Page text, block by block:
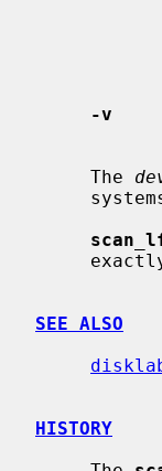
-v
     The
SEE ALSO
HISTORY